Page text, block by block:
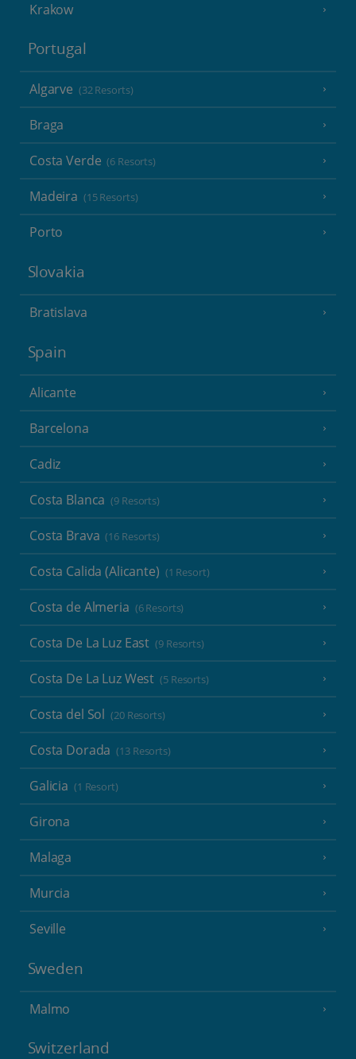
Krakow
Portugal
Algarve (32 Resorts)
Braga
Costa Verde (6 Resorts)
Madeira (15 Resorts)
Porto
Slovakia
Bratislava
Spain
Alicante
Barcelona
Cadiz
Costa Blanca (9 Resorts)
Costa Brava (16 Resorts)
Costa Calida (Alicante) (1 Resort)
Costa de Almeria (6 Resorts)
Costa De La Luz East (9 Resorts)
Costa De La Luz West (5 Resorts)
Costa del Sol (20 Resorts)
Costa Dorada (13 Resorts)
Galicia (1 Resort)
Girona
Malaga
Murcia
Seville
Sweden
Malmo
Switzerland